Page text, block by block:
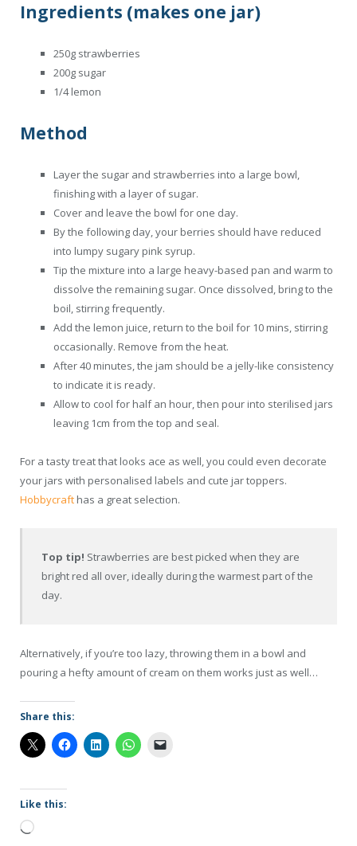
Ingredients (makes one jar)
250g strawberries
200g sugar
1/4 lemon
Method
Layer the sugar and strawberries into a large bowl,
finishing with a layer of sugar.
Cover and leave the bowl for one day.
By the following day, your berries should have reduced
into lumpy sugary pink syrup.
Tip the mixture into a large heavy-based pan and warm to
dissolve the remaining sugar. Once dissolved, bring to the
boil, stirring frequently.
Add the lemon juice, return to the boil for 10 mins, stirring
occasionally. Remove from the heat.
After 40 minutes, the jam should be a jelly-like consistency
to indicate it is ready.
Allow to cool for half an hour, then pour into sterilised jars
leaving 1cm from the top and seal.
For a tasty treat that looks ace as well, you could even decorate
your jars with personalised labels and cute jar toppers.
Hobbycraft has a great selection.
Top tip! Strawberries are best picked when they are
bright red all over, ideally during the warmest part of the
day.
Alternatively, if you’re too lazy, throwing them in a bowl and
pouring a hefty amount of cream on them works just as well…
Share this:
Like this:
Loading…